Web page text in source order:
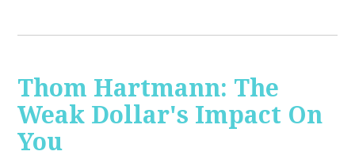
Thom Hartmann: The
Weak Dollar's Impact On
You